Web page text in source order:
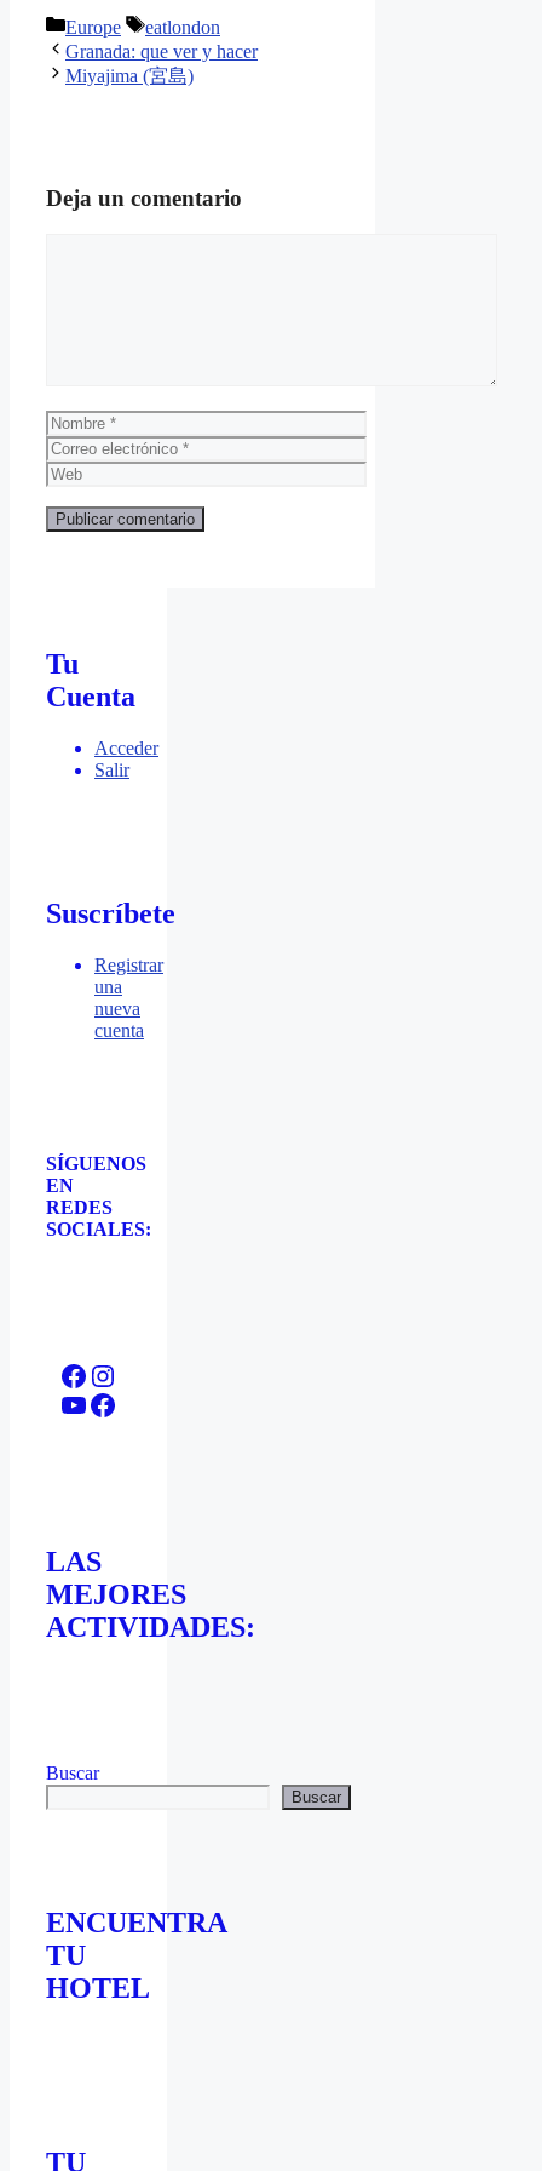
Categorías
Europe Etiquetas
eatlondon
Granada: que ver y hacer
Miyajima (宮島)
Deja un comentario
Nombre
Correo
electrónico
Web
Tu
Cuenta
Acceder
Salir
Suscríbete
Registrar
una
nueva
cuenta
SÍGUENOS
EN
REDES
SOCIALES:
Facebook
Instagram
YouTube
Facebook
LAS
MEJORES
ACTIVIDADES:
Buscar
Buscar
ENCUENTRA
TU
HOTEL
TU